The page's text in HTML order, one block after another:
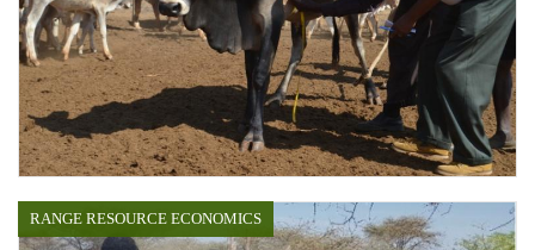
RANGE RESOURCE ECONOMICS